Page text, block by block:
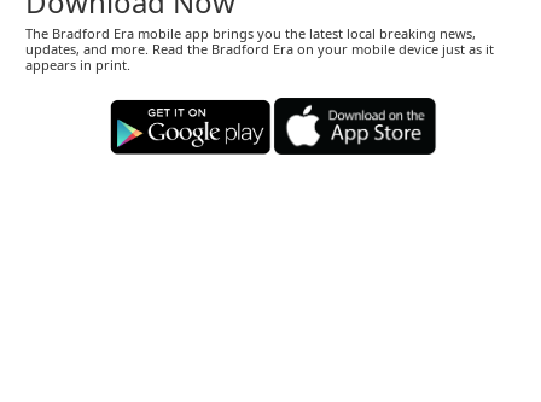
The Bradford Era mobile app brings you the latest local breaking news,
updates, and more. Read the Bradford Era on your mobile device just as it
appears in print.